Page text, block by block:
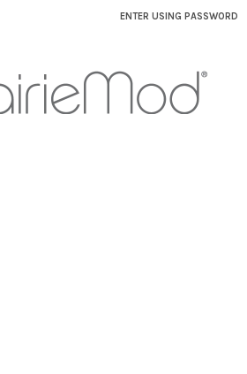
ENTER USING PASSWORD